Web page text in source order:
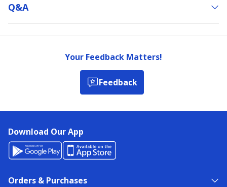
Q&a
Your Feedback Matters!
Feedback
Download Our App
Orders & Purchases